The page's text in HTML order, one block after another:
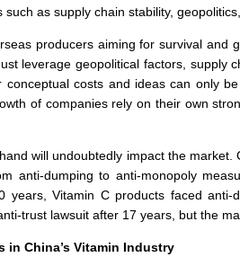
as supply chain stability,
producers aiming for survival
leverage geopolitical factors, supply
conceptual costs and ideas can only
of companies rely on their own
will undoubtedly impact the
anti-dumping to anti-monopoly
years, Vitamin C products faced anti-
trust lawsuit after 17 years, but the
in China’s Vitamin Industry